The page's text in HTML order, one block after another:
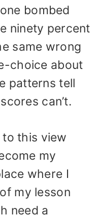
bombed
ninety percent
same wrong
choice about
patterns tell
can’t.
this view
my
where I
my lesson
need a